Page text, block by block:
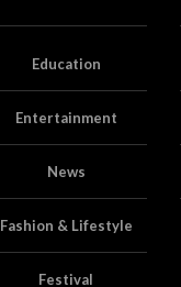
Education
Entertainment
News
Fashion & Lifestyle
Festival